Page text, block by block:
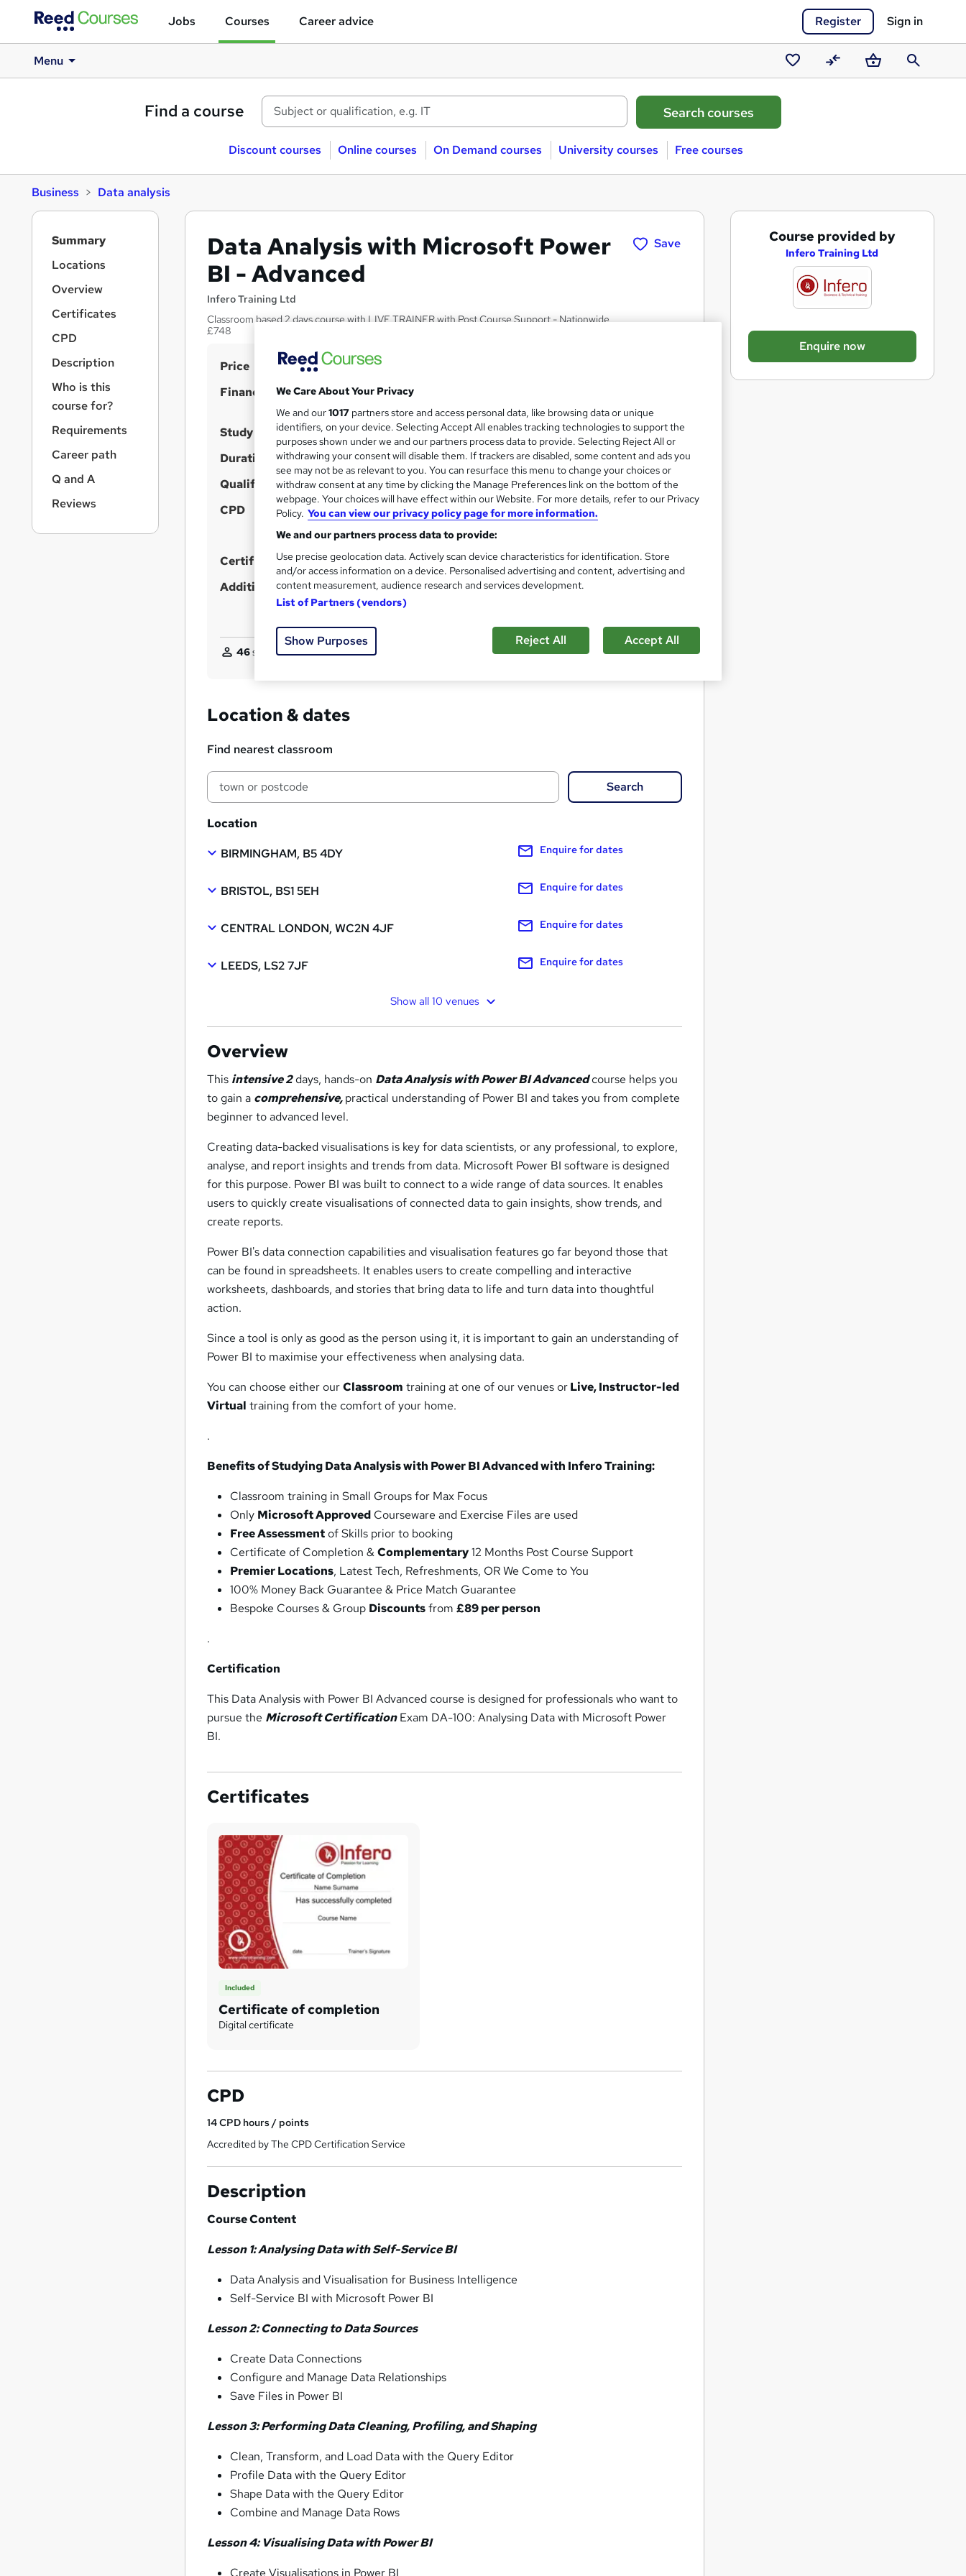
Jobs Courses Career advice Register Sign in
Menu
Saved
courses
CompareBasketSearch
Find a course
Discount courses Online courses On Demand courses University courses Free courses
Business Data analysis
Data Analysis with Microsoft Power
BI - Advanced
Infero Training Ltd
Classroom based 2 days course with LIVE TRAINER with Post Course Support - Nationwide
£748
Save
S
u
m
r
y
Price £595.20
Finance options
Live Virtual training - £595.20 for 2 days training
Classroom training - £715.20 for 2...
Read more
Study method Classroom
Duration 2 days ·Full-time
Qualification No formal qualification
CPD 14 CPD hours / points
CPD What's this?
Certificates Certificate of completion - Free
Additional info Tutor is available to students
46students enquired about this course
Location & dates
Find nearest classroom
Search
Location
BIRMINGHAM, B5 4DY
Enquirefor dates
BRISTOL, BS1 5EH Enquirefor dates
CENTRAL LONDON, WC2N 4JF Enquirefor dates
LEEDS, LS2 7JF Enquirefor dates
Show all 10 venues
Overview
This intensive 2days, hands-on Data Analysis with Power BI Advancedcourse helps you
to gain a comprehensive,practical understanding of Power BI and takes you from complete
beginner to advanced level.
Creating data-backed visualisations is key for data scientists, or any professional, to explore,
analyse, and report insights and trends from data. Microsoft Power BI software is designed
for this purpose. Power BI was built to connect to a wide range of data sources. It enables
users to quickly create visualisations of connected data to gain insights, show trends, and
create reports.
Power BI's data connection capabilities and visualisation features go far beyond those that
can be found in spreadsheets. It enables users to create compelling and interactive
worksheets, dashboards, and stories that bring data to life and turn data into thoughtful
action.
Since a tool is only as good as the person using it, it is important to gain an understanding of
Power BI to maximise your effectiveness when analysing data.
You can choose either ourClassroom training at one of our venues orLive, Instructor-led
Virtual training from the comfort of your home.
.
Benefits of Studying Data Analysis with Power BI Advanced with Infero Training:
Classroom training in Small Groups for Max Focus
Only Microsoft Approved Courseware and Exercise Files are used
Free Assessmentof Skills prior to booking
Certificate of Completion &Complementary12 Months Post Course Support
Premier Locations, Latest Tech, Refreshments, OR We Come to You
100% Money Back Guarantee & Price Match Guarantee
Bespoke Courses & Group Discountsfrom£89 per person
.
Certification
This Data Analysis with Power BI Advanced course is designed for professionals who want to
pursue the Microsoft CertificationExam DA-100: Analysing Data with Microsoft Power
BI.
Certificates
Included
Certificate of completion
Digital certificate
CPD
14CPD hours / points
Accredited by The CPD Certification Service
Description
Course Content
Lesson 1: Analysing Data with Self-Service BI
Data Analysis and Visualisation for Business Intelligence
Self-Service BI with Microsoft Power BI
Lesson 2: Connecting to Data Sources
Create Data Connections
Configure and Manage Data Relationships
Save Files in Power BI
Lesson 3: Performing Data Cleaning, Profiling, and Shaping
Clean, Transform, and Load Data with the Query Editor
Profile Data with the Query Editor
Shape Data with the Query Editor
Combine and Manage Data Rows
Lesson 4: Visualising Data with Power BI
Create Visualisations in Power BI
b
a
s
Course provided by
Infero Training Ltd
Enquire now
Summary
Locations
Overview
Certificates
CPD
Description
Who is this
course for?
Requirements
Career path
Q and A
Reviews
We Care About Your Privacy
We and our1017 partners store and access personal data, like browsing data or unique
identifiers, on your device. Selecting Accept All enables tracking technologies to support the
purposes shown under we and our partners process data to provide. Selecting Reject All or
withdrawing your consent will disable them. If trackers are disabled, some content and ads you
see may not be as relevant to you. You can resurface this menu to change your choices or
withdraw consent at any time by clicking the Manage Preferences link on the bottom of the
webpage. Your choices will have effect within our Website. For more details, refer to our Privacy
Policy. You can view our privacy policy page for more information.
We and our partners process data to provide:
Use precise geolocation data. Actively scan device characteristics for identification. Store
and/or access information on a device. Personalised advertising and content, advertising and
content measurement, audience research and services development.
List of Partners (vendors)
Show Purposes Reject All Accept All